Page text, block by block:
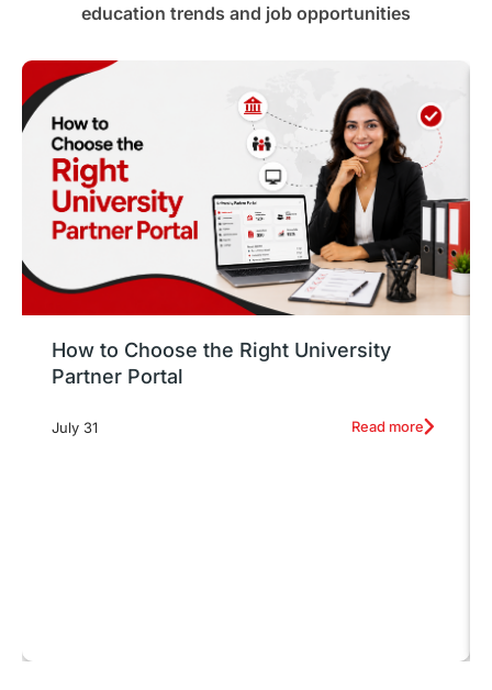
education trends and job opportunities
How to Choose the Right University
Partner Portal
July 31 Read more